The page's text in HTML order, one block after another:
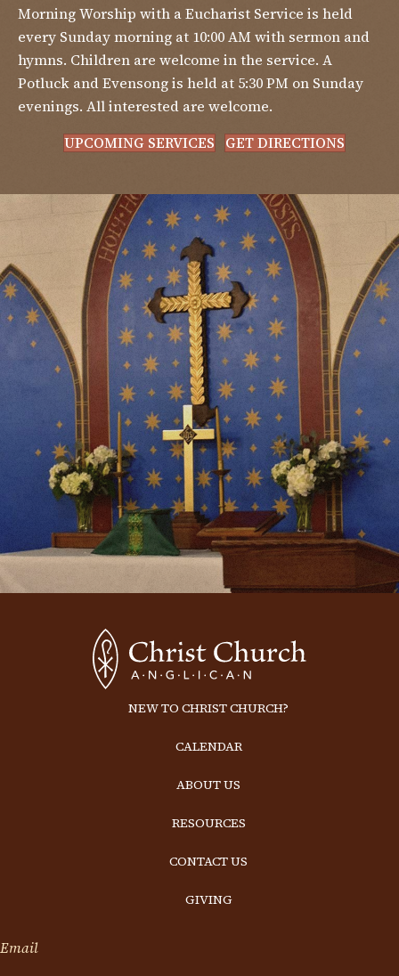
Morning Worship with a Eucharist Service is held
every Sunday morning at 10:00 AM with sermon and
hymns. Children are welcome in the service. A
Potluck and Evensong is held at 5:30 PM on Sunday
evenings. All interested are welcome.
UPCOMING SERVICES
GET DIRECTIONS
NEW TO CHRIST CHURCH?
CALENDAR
ABOUT US
RESOURCES
CONTACT US
GIVING
Email